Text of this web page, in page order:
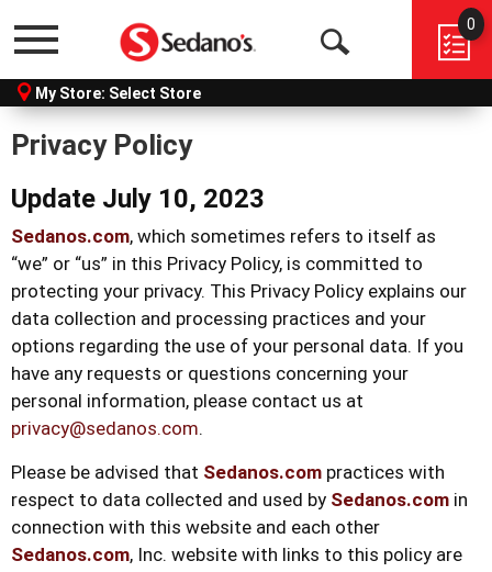
Menu
Open
Search
0
My Store: Select Store
Privacy Policy
Update July 10, 2023
Sedanos.com, which sometimes refers to itself as
“we” or “us” in this Privacy Policy, is committed to
protecting your privacy. This Privacy Policy explains our
data collection and processing practices and your
options regarding the use of your personal data. If you
have any requests or questions concerning your
personal information, please contact us at
privacy@sedanos.com.
Please be advised that Sedanos.com practices with
respect to data collected and used by Sedanos.com in
connection with this website and each other
Sedanos.com, Inc. website with links to this policy are